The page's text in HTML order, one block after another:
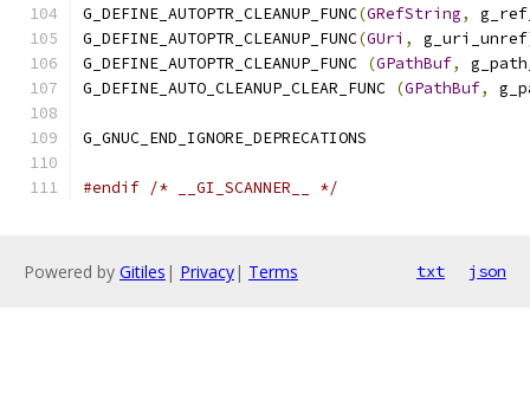
G_DEFINE_AUTOPTR_CLEANUP_FUNC(GRefString,
G_DEFINE_AUTOPTR_CLEANUP_FUNC(GUri , g_uri_unref
G_DEFINE_AUTOPTR_CLEANUP_FUNC (GPathBuf,
G_DEFINE_AUTO_CLEANUP_CLEAR_FUNC (GPathBuf,
G_GNUC_END_IGNORE_DEPRECATIONS
#endif /* __GI_SCANNER__ */
Powered by Gitiles | Privacy| Terms txt json